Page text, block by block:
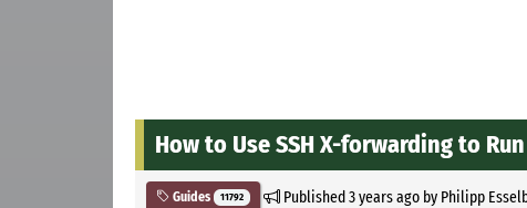
How to Use SSH X-forwarding to
Guides 11792 Published3 years agoby Philipp